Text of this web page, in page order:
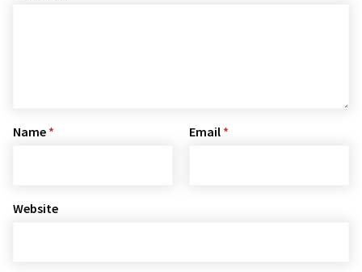
Name * Email *
Website